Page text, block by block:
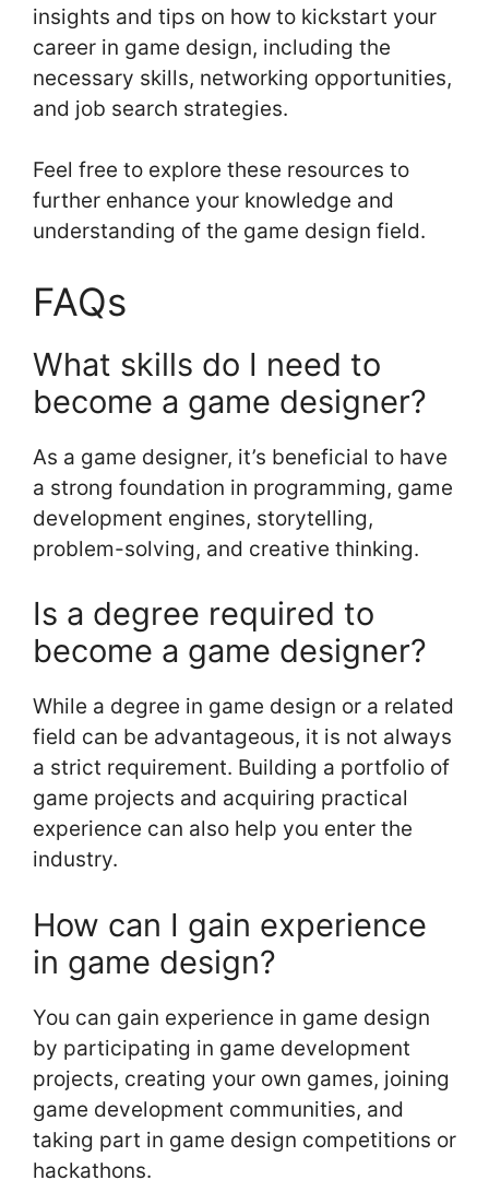
insights and tips on how to kickstart your
career in game design, including the
necessary skills, networking opportunities,
and job search strategies.
Feel free to explore these resources to
further enhance your knowledge and
understanding of the game design field.
FAQs
What skills do I need to
become a game designer?
As a game designer, it’s beneficial to have
a strong foundation in programming, game
development engines, storytelling,
problem-solving, and creative thinking.
Is a degree required to
become a game designer?
While a degree in game design or a related
field can be advantageous, it is not always
a strict requirement. Building a portfolio of
game projects and acquiring practical
experience can also help you enter the
industry.
How can I gain experience
in game design?
You can gain experience in game design
by participating in game development
projects, creating your own games, joining
game development communities, and
taking part in game design competitions or
hackathons.